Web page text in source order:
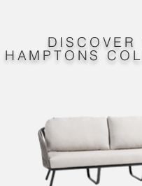
DISCOVER
HAMPTONS